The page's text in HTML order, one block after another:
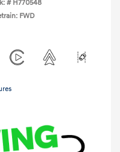
# H770548
FWD